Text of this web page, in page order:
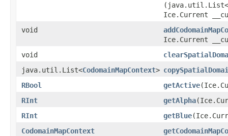
(java.util.List<
Ice.Current
void
Ice.Current
void
java.util.List<CodomainMapContext>
RBool
getActive
RInt
getAlpha
RInt
getBlue
CodomainMapContext